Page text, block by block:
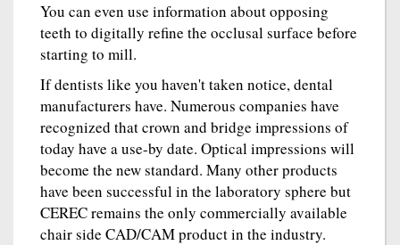
You can even use information about opposing
teeth to digitally refine the occlusal surface before
starting to mill.
If dentists like you haven't taken notice, dental
manufacturers have. Numerous companies have
recognized that crown and bridge impressions of
today have a use-by date. Optical impressions will
become the new standard. Many other products
have been successful in the laboratory sphere but
CEREC remains the only commercially available
chair side CAD/CAM product in the industry.